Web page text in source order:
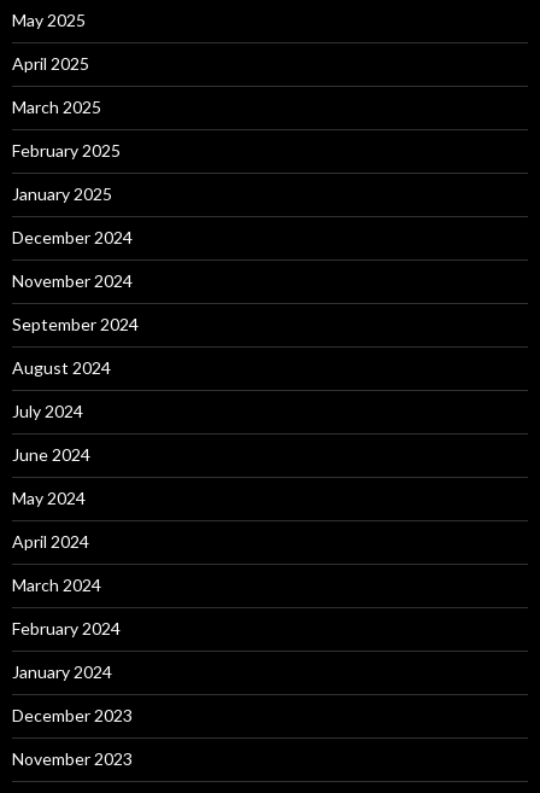
May 2025
April 2025
March 2025
February 2025
January 2025
December 2024
November 2024
September 2024
August 2024
July 2024
June 2024
May 2024
April 2024
March 2024
February 2024
January 2024
December 2023
November 2023